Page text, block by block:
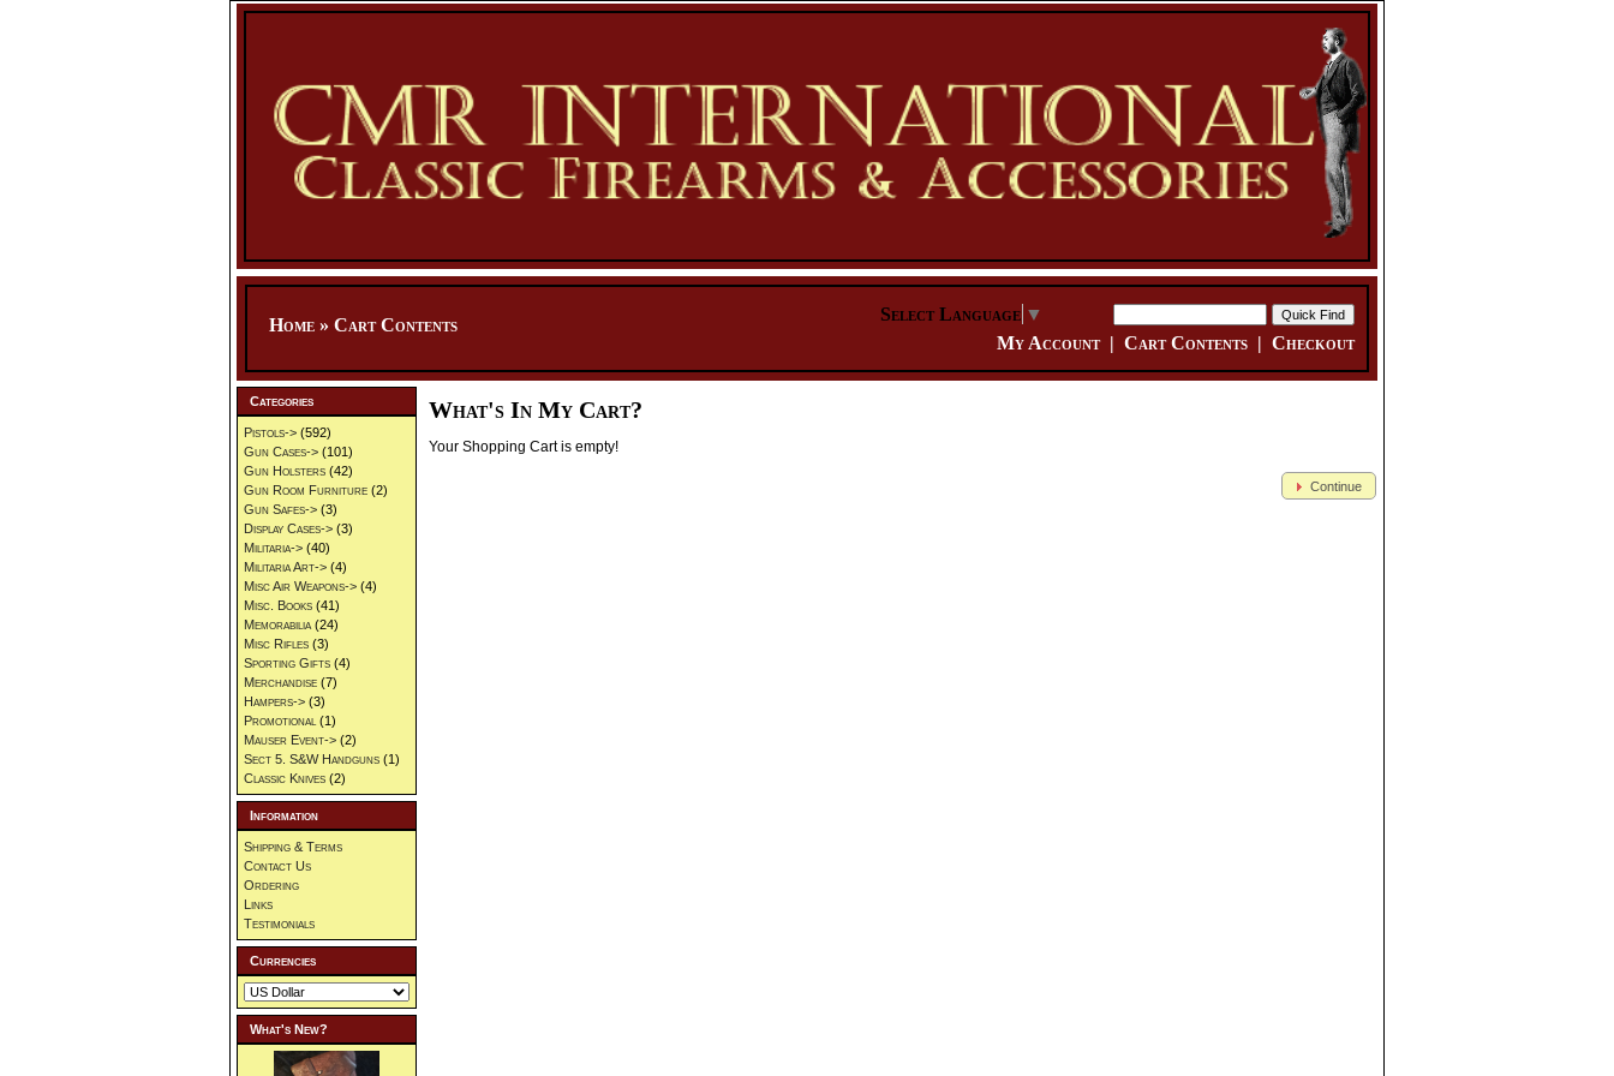
Home » Cart Contents
Select Language ▼
My Account| Cart Contents | Checkout
What's In My Cart?
Your Shopping Cart is empty!
Continue
Categories
Pistols-> (592)
Gun Cases-> (101)
Gun Holsters (42)
Gun Room Furniture (2)
Gun Safes-> (3)
Display Cases-> (3)
Militaria-> (40)
Militaria Art-> (4)
Misc Air Weapons-> (4)
Misc. Books (41)
Memorabilia (24)
Misc Rifles (3)
Sporting Gifts (4)
Merchandise (7)
Hampers-> (3)
Promotional (1)
Mauser Event-> (2)
Sect 5. S&W Handguns (1)
Classic Knives (2)
Information
Shipping & Terms
Contact Us
Ordering
Links
Testimonials
Currencies
What's New?